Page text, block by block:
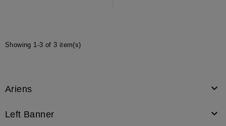
Showing 1-3 of 3 item(s)
Ariens 
Left Banner 